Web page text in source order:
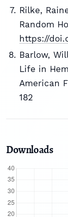
Rilke,
Random
https://
Barlow,
Life in
American
182
Downloads